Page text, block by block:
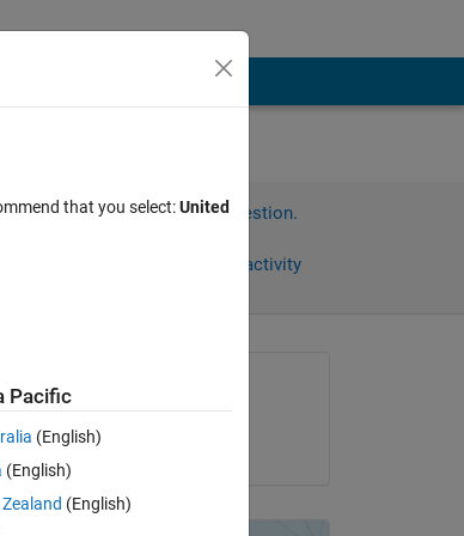
Sign in to answer this question.
Sign in to follow activity
Asked:
on 15 Jan 2018
that you select:United
Pacific
(English)
(English)
(English)